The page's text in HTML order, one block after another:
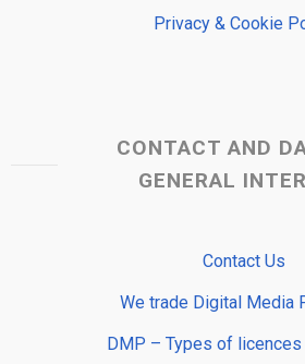
Privacy & Cookie
CONTACT AND
GENERAL
Contact Us
We trade Digital Media
DMP – Types of